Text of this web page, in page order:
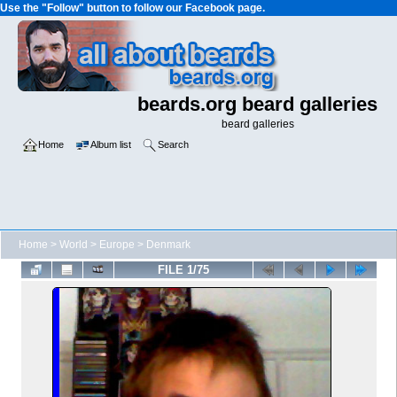
Use the "Follow" button to follow our Facebook page.
beards.org beard galleries
beard galleries
Home Album list Search
Home > World > Europe > Denmark
FILE 1/75